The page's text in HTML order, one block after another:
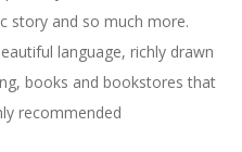
story and so much more.
language, richly drawn
books and bookstores that
recommended